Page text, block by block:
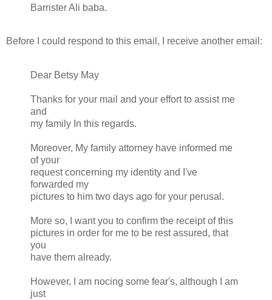
Barrister Ali baba.
Before I could respond to this email, I receive another email:
Dear Betsy May
Thanks for your mail and your effort to assist me
and
my family In this regards.
Moreover, My family attorney have informed me
of your
request concerning my identity and I've
forwarded my
pictures to him two days ago for your perusal.
More so, I want you to confirm the receipt of this
pictures in order for me to be rest assured, that
you
have them already.
However, I am nocing some fear's, although I am
just